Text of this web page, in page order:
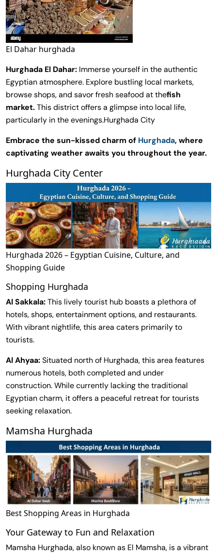
El Dahar hurghada
Hurghada El Dahar: Immerse yourself in the authentic
Egyptian atmosphere. Explore bustling local markets,
browse shops, and savor fresh seafood at thefish
market.This district offers a glimpse into local life,
particularly in the evenings.Hurghada City
Embrace the sun-kissed charm of Hurghada, where
captivating weather awaits you throughout the year.
Hurghada City Center
Hurghada 2026 – Egyptian Cuisine, Culture, and
Shopping Guide
Shopping Hurghada
Al Sakkala:This lively tourist hub boasts a plethora of
hotels, shops, entertainment options, and restaurants.
With vibrant nightlife, this area caters primarily to
tourists.
Al Ahyaa:Situated north of Hurghada, this area features
numerous hotels, both completed and under
construction. While currently lacking the traditional
Egyptian charm, it offers a peaceful retreat for tourists
seeking relaxation.
Mamsha Hurghada
Best Shopping Areas in Hurghada
Your Gateway to Fun and Relaxation
Mamsha Hurghada, also known as El Mamsha, is a vibrant